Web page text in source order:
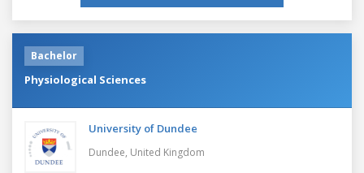
Bachelor
Physiological Sciences
University of Dundee
Dundee, United Kingdom